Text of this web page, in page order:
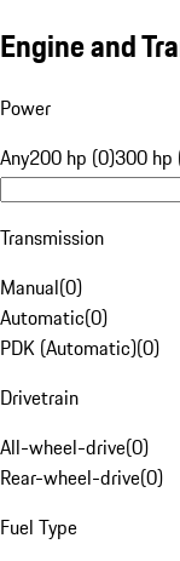
Engine and
Power
Any200 hp (0)300 hp
Transmission
Manual(0)
Automatic(0)
PDK (Automatic)(0)
Drivetrain
All-wheel-drive(0)
Rear-wheel-drive(0)
Fuel Type